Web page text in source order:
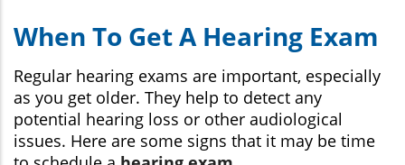
When To Get A Hearing Exam
Regular hearing exams are important, especially
as you get older. They help to detect any
potential hearing loss or other audiological
issues. Here are some signs that it may be time